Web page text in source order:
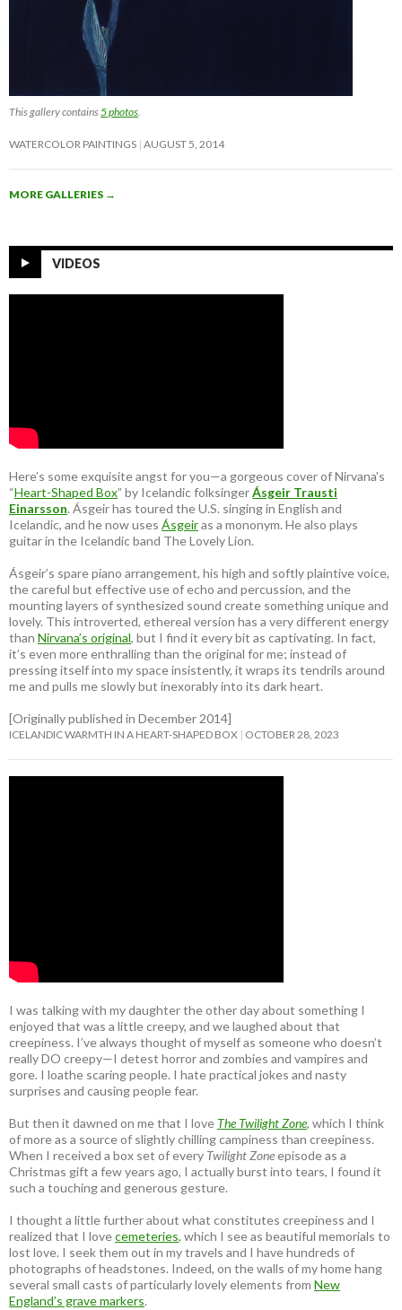
This gallery contains5 photos.
WATERCOLOR PAINTINGS AUGUST 5, 2014
MORE GALLERIES →
VIDEOS
Here’s some exquisite angst for you—a gorgeous cover of Nirvana’s
“Heart-Shaped Box” by Icelandic folksingerÁsgeir Trausti
Einarsson. Ásgeir has toured the U.S. singing in English and
Icelandic, and he now uses Ásgeiras a mononym. He also plays
guitar in the Icelandic band The Lovely Lion.
Ásgeir’s spare piano arrangement, his high and softly plaintive voice,
the careful but effective use of echo and percussion, and the
mounting layers of synthesized sound create something unique and
lovely. This introverted, ethereal version has a very different energy
than Nirvana’s original, but I find it every bit as captivating. In fact,
it’s even more enthralling than the original for me; instead of
pressing itself into my space insistently, it wraps its tendrils around
me and pulls me slowly but inexorably into its dark heart.
[Originally published in December 2014]
ICELANDIC WARMTH IN A HEART-SHAPED BOX OCTOBER 28, 2023
I was talking with my daughter the other day about something I
enjoyed that was a little creepy, and we laughed about that
creepiness. I’ve always thought of myself as someone who doesn’t
really DO creepy—I detest horror and zombies and vampires and
gore. I loathe scaring people. I hate practical jokes and nasty
surprises and causing people fear.
But then it dawned on me that I love The Twilight Zone, which I think
of more as a source of slightly chilling campiness than creepiness.
When I received a box set of every Twilight Zoneepisode as a
Christmas gift a few years ago, I actually burst into tears, I found it
such a touching and generous gesture.
I thought a little further about what constitutes creepiness and I
realized that I lovecemeteries, which I see as beautiful memorials to
lost love. I seek them out in my travels and I have hundreds of
photographs of headstones. Indeed, on the walls of my home hang
several small casts of particularly lovely elements from New
England’s grave markers.